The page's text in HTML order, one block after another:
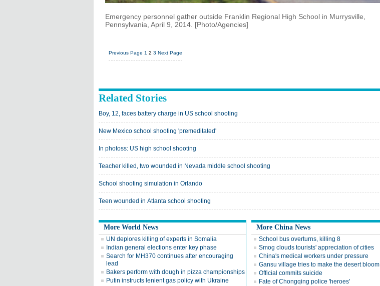
Emergency personnel gather outside Franklin Regional High School in Murrysville,
Pennsylvania, April 9, 2014. [Photo/Agencies]
Previous Page 1 2 3 Next Page
Related Stories
Boy, 12, faces battery charge in US school shooting
New Mexico school shooting 'premeditated'
In photoss: US high school shooting
Teacher killed, two wounded in Nevada middle school shooting
School shooting simulation in Orlando
Teen wounded in Atlanta school shooting
More World News
UN deplores killing of experts in Somalia
Indian general elections enter key phase
Search for MH370 continues after encouraging
lead
Bakers perform with dough in pizza championships
Putin instructs lenient gas policy with Ukraine
More China News
School bus overturns, killing 8
Smog clouds tourists' appreciation of cities
China's medical workers under pressure
Gansu village tries to make the desert bloom
Official commits suicide
Fate of Chongqing police 'heroes'